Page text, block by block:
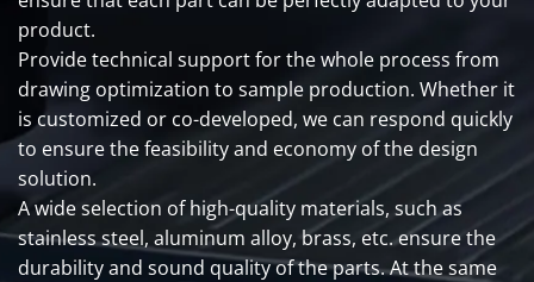
product.
Provide technical support for the whole process from
drawing optimization to sample production. Whether it
is customized or co-developed, we can respond quickly
to ensure the feasibility and economy of the design
solution.
A wide selection of high-quality materials, such as
stainless steel, aluminum alloy, brass, etc. ensure the
durability and sound quality of the parts. At the same